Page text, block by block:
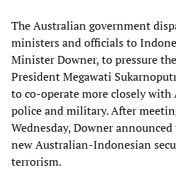
The Australian government
ministers and officials to
Minister Downer, to pressure
President Megawati
to co-operate more closely
police and military. After
Wednesday, Downer
new Australian-Indonesian
terrorism.